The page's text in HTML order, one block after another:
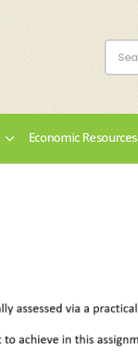
Economic Resources